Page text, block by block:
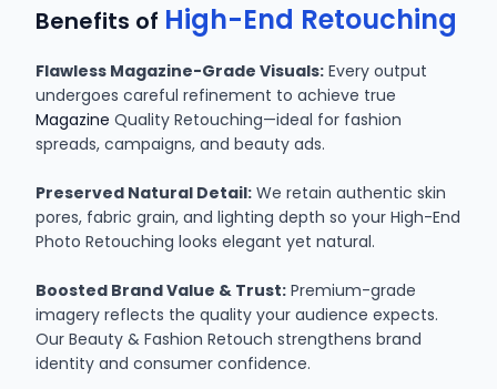
Benefits of High-End Retouching
Flawless Magazine-Grade Visuals: Every output
undergoes careful refinement to achieve true
Magazine Quality Retouching—ideal for fashion
spreads, campaigns, and beauty ads.
Preserved Natural Detail: We retain authentic skin
pores, fabric grain, and lighting depth so your High-End
Photo Retouching looks elegant yet natural.
Boosted Brand Value & Trust: Premium-grade
imagery reflects the quality your audience expects.
Our Beauty & Fashion Retouch strengthens brand
identity and consumer confidence.